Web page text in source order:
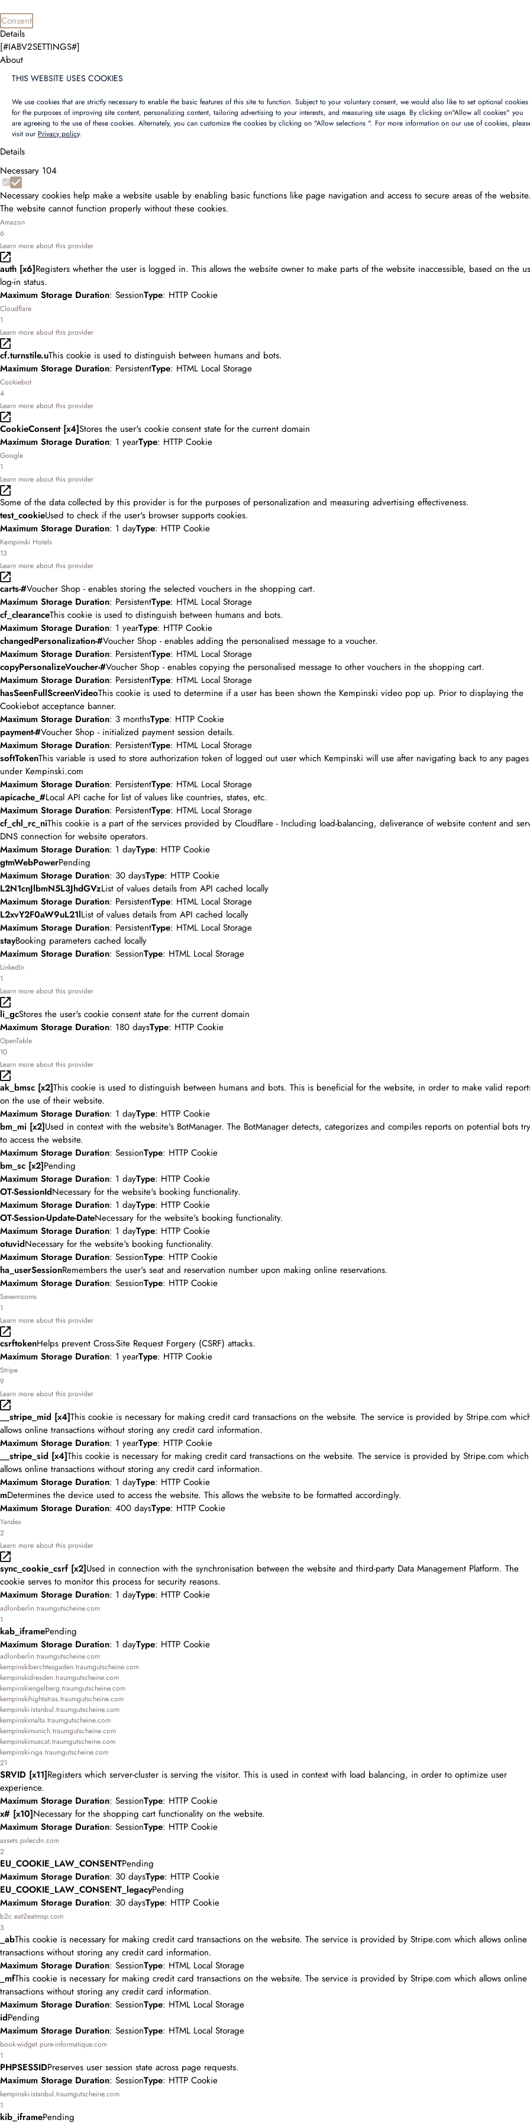
Consent
Details
[#IABV2SETTINGS#]
About
THIS WEBSITE USES COOKIES
We use cookies that are strictly necessary to enable the basic features of this site to function. Subject to your voluntary consent, we would also like to set optional cookies
for the purposes of improving site content, personalizing content, tailoring advertising to your interests, and measuring site usage. By clicking on"Allow all cookies" you
are agreeing to the use of these cookies. Alternately, you can customize the cookies by clicking on "Allow selections ". For more information on our use of cookies,
visit our Privacy policy.
Details
Necessary 104
Necessary cookies help make a website usable by enabling basic functions like page navigation and access to secure areas of the
The website cannot function properly without these cookies.
Amazon
6
Learn more about this provider
auth [x6]Registers whether the user is logged in. This allows the website owner to make parts of the website inaccessible, based on the
log-in status.
Maximum Storage Duration: SessionType: HTTP Cookie
Cloudflare
1
Learn more about this provider
cf.turnstile.uThis cookie is used to distinguish between humans and bots.
Maximum Storage Duration: PersistentType: HTML Local Storage
Cookiebot
4
Learn more about this provider
CookieConsent [x4]Stores the user's cookie consent state for the current domain
Maximum Storage Duration: 1 yearType: HTTP Cookie
Google
1
Learn more about this provider
Some of the data collected by this provider is for the purposes of personalization and measuring advertising effectiveness.
test_cookieUsed to check if the user's browser supports cookies.
Maximum Storage Duration: 1 dayType: HTTP Cookie
Kempinski Hotels
13
Learn more about this provider
carts-#Voucher Shop - enables storing the selected vouchers in the shopping cart.
Maximum Storage Duration: PersistentType: HTML Local Storage
cf_clearanceThis cookie is used to distinguish between humans and bots.
Maximum Storage Duration: 1 yearType: HTTP Cookie
changedPersonalization-#Voucher Shop - enables adding the personalised message to a voucher.
Maximum Storage Duration: PersistentType: HTML Local Storage
copyPersonalizeVoucher-#Voucher Shop - enables copying the personalised message to other vouchers in the shopping cart.
Maximum Storage Duration: PersistentType: HTML Local Storage
hasSeenFullScreenVideoThis cookie is used to determine if a user has been shown the Kempinski video pop up. Prior to displaying the
Cookiebot acceptance banner.
Maximum Storage Duration: 3 monthsType: HTTP Cookie
payment-#Voucher Shop - initialized payment session details.
Maximum Storage Duration: PersistentType: HTML Local Storage
softTokenThis variable is used to store authorization token of logged out user which Kempinski will use after navigating back to any pages
under Kempinski.com
Maximum Storage Duration: PersistentType: HTML Local Storage
apicache_#Local API cache for list of values like countries, states, etc.
Maximum Storage Duration: PersistentType: HTML Local Storage
cf_chl_rc_niThis cookie is a part of the services provided by Cloudflare - Including load-balancing, deliverance of website content and
DNS connection for website operators.
Maximum Storage Duration: 1 dayType: HTTP Cookie
gtmWebPowerPending
Maximum Storage Duration: 30 daysType: HTTP Cookie
L2N1cnJlbmN5L3JhdGVzList of values details from API cached locally
Maximum Storage Duration: PersistentType: HTML Local Storage
L2xvY2F0aW9uL21lList of values details from API cached locally
Maximum Storage Duration: PersistentType: HTML Local Storage
stayBooking parameters cached locally
Maximum Storage Duration: SessionType: HTML Local Storage
LinkedIn
1
Learn more about this provider
li_gcStores the user's cookie consent state for the current domain
Maximum Storage Duration: 180 daysType: HTTP Cookie
OpenTable
10
Learn more about this provider
ak_bmsc [x2]This cookie is used to distinguish between humans and bots. This is beneficial for the website, in order to make valid
on the use of their website.
Maximum Storage Duration: 1 dayType: HTTP Cookie
bm_mi [x2]Used in context with the website's BotManager. The BotManager detects, categorizes and compiles reports on potential bots
to access the website.
Maximum Storage Duration: SessionType: HTTP Cookie
bm_sc [x2]Pending
Maximum Storage Duration: 1 dayType: HTTP Cookie
OT-SessionIdNecessary for the website's booking functionality.
Maximum Storage Duration: 1 dayType: HTTP Cookie
OT-Session-Update-DateNecessary for the website's booking functionality.
Maximum Storage Duration: 1 dayType: HTTP Cookie
otuvidNecessary for the website's booking functionality.
Maximum Storage Duration: SessionType: HTTP Cookie
ha_userSessionRemembers the user's seat and reservation number upon making online reservations.
Maximum Storage Duration: SessionType: HTTP Cookie
Sevenrooms
1
Learn more about this provider
csrftokenHelps prevent Cross-Site Request Forgery (CSRF) attacks.
Maximum Storage Duration: 1 yearType: HTTP Cookie
Stripe
9
Learn more about this provider
__stripe_mid [x4]This cookie is necessary for making credit card transactions on the website. The service is provided by Stripe.com
allows online transactions without storing any credit card information.
Maximum Storage Duration: 1 yearType: HTTP Cookie
__stripe_sid [x4]This cookie is necessary for making credit card transactions on the website. The service is provided by Stripe.com which
allows online transactions without storing any credit card information.
Maximum Storage Duration: 1 dayType: HTTP Cookie
mDetermines the device used to access the website. This allows the website to be formatted accordingly.
Maximum Storage Duration: 400 daysType: HTTP Cookie
Yandex
2
Learn more about this provider
sync_cookie_csrf [x2]Used in connection with the synchronisation between the website and third-party Data Management Platform. The
cookie serves to monitor this process for security reasons.
Maximum Storage Duration: 1 dayType: HTTP Cookie
adlonberlin.traumgutscheine.com
1
kab_iframePending
Maximum Storage Duration: 1 dayType: HTTP Cookie
adlonberlin.traumgutscheine.com
kempinskiberchtesgaden.traumgutscheine.com
kempinskidresden.traumgutscheine.com
kempinskiengelberg.traumgutscheine.com
kempinskihightatras.traumgutscheine.com
kempinski-istanbul.traumgutscheine.com
kempinskimalta.traumgutscheine.com
kempinskimunich.traumgutscheine.com
kempinskimuscat.traumgutscheine.com
kempinski-riga.traumgutscheine.com
21
SRVID [x11]Registers which server-cluster is serving the visitor. This is used in context with load balancing, in order to optimize user
experience.
Maximum Storage Duration: SessionType: HTTP Cookie
x# [x10]Necessary for the shopping cart functionality on the website.
Maximum Storage Duration: SessionType: HTTP Cookie
assets.pxlecdn.com
2
EU_COOKIE_LAW_CONSENTPending
Maximum Storage Duration: 30 daysType: HTTP Cookie
EU_COOKIE_LAW_CONSENT_legacyPending
Maximum Storage Duration: 30 daysType: HTTP Cookie
b2c.eat2eatmsp.com
3
_abThis cookie is necessary for making credit card transactions on the website. The service is provided by Stripe.com which allows online
transactions without storing any credit card information.
Maximum Storage Duration: SessionType: HTML Local Storage
_mfThis cookie is necessary for making credit card transactions on the website. The service is provided by Stripe.com which allows online
transactions without storing any credit card information.
Maximum Storage Duration: SessionType: HTML Local Storage
idPending
Maximum Storage Duration: SessionType: HTML Local Storage
book-widget.pure-informatique.com
1
PHPSESSIDPreserves user session state across page requests.
Maximum Storage Duration: SessionType: HTTP Cookie
kempinski-istanbul.traumgutscheine.com
1
kib_iframePending